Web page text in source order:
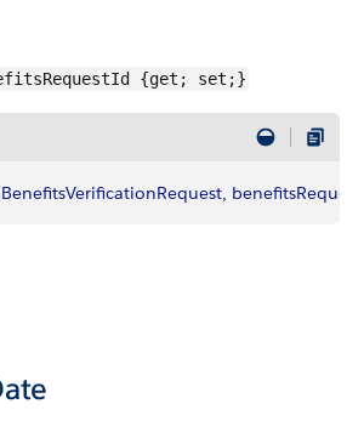
{get; set;}
BenefitsVerificationRequest,